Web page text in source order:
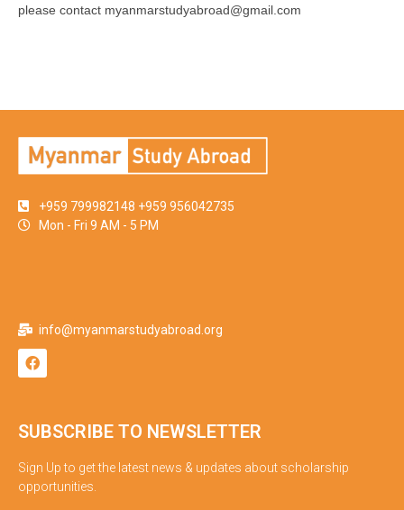
please contact myanmarstudyabroad@gmail.com
+959 799982148 +959 956042735
Mon - Fri 9 AM - 5 PM
info@myanmarstudyabroad.org
SUBSCRIBE TO NEWSLETTER
Sign Up to get the latest news & updates about scholarship
opportunities.